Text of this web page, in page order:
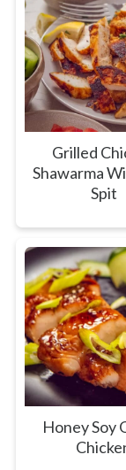
Grilled
Shawarma
Spit
Honey Soy